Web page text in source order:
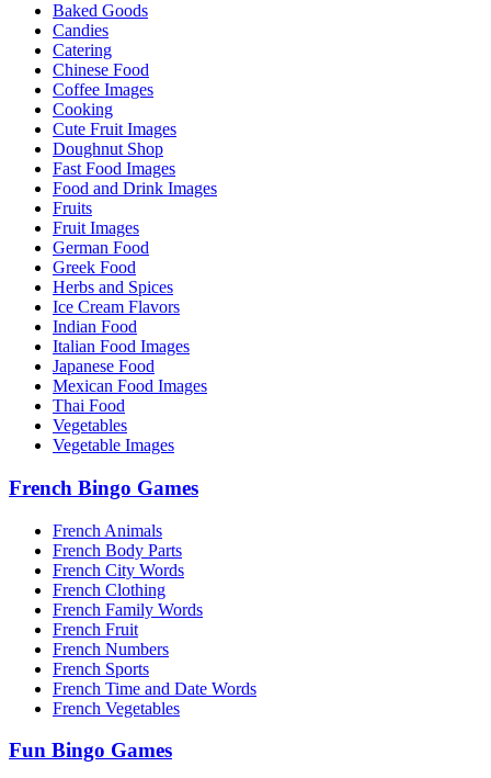
Baked Goods
Candies
Catering
Chinese Food
Coffee Images
Cooking
Cute Fruit Images
Doughnut Shop
Fast Food Images
Food and Drink Images
Fruits
Fruit Images
German Food
Greek Food
Herbs and Spices
Ice Cream Flavors
Indian Food
Italian Food Images
Japanese Food
Mexican Food Images
Thai Food
Vegetables
Vegetable Images
French Bingo Games
French Animals
French Body Parts
French City Words
French Clothing
French Family Words
French Fruit
French Numbers
French Sports
French Time and Date Words
French Vegetables
Fun Bingo Games